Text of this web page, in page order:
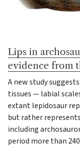
Lips in
evidence from
A new study
tissues — labial
extant lepidosaur
but rather
including
period more than